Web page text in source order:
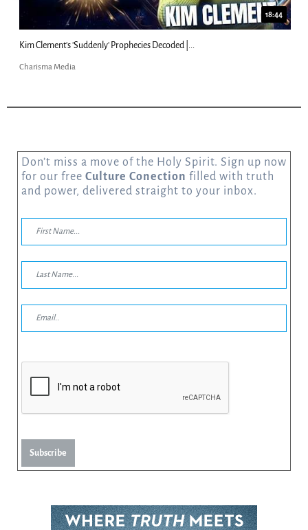
18:44
Kim Clement's 'Suddenly' Prophecies Decoded |...
Charisma Media
Don’t miss a move of the Holy Spirit. Sign up now
for our free Culture Conection filled with truth
and power, delivered straight to your inbox.
Subscribe